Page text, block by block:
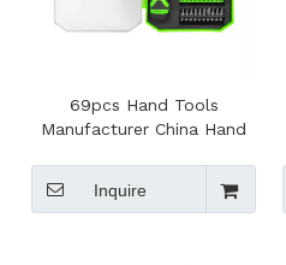
69pcs Hand Tools
Manufacturer China Hand
Inquire